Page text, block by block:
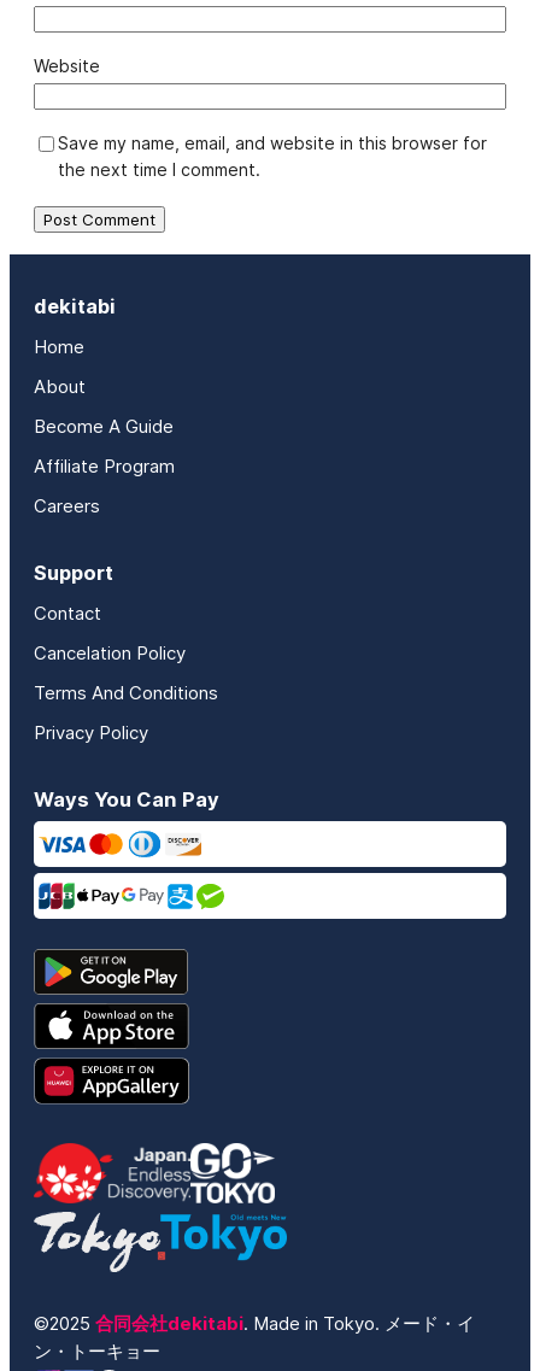
Website
Save my name, email, and website in this browser for
the next time I comment.
dekitabi
Home
About
Become A Guide
Affiliate Program
Careers
Support
Contact
Cancelation Policy
Terms And Conditions
Privacy Policy
Ways You Can Pay
©2025 合同会社dekitabi. Made in Tokyo. メード・イ
ン・トーキョー